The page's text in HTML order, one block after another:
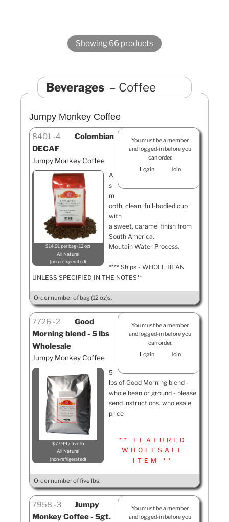
Showing 66 products
Beverages Coffee
Jumpy Monkey Coffee
You must be a member
and logged-in before you
can order.
Login
Join
8401 4
Colombian
DECAF
Jumpy Monkey Coffee
$14.91 per bag (12 oz)
All Natural
non-refrigerated
A
s
m
ooth, clean, full-bodied cup
with
a sweet, caramel finish from
South America.
Moutain Water Process.
**** Ships - WHOLE BEAN
UNLESS SPECIFIED IN THE NOTES**
Order number of bag (12 oz)s.
You must be a member
and logged-in before you
can order.
Login
Join
7726 2
Good
Morning blend - 5 lbs
Wholesale
Jumpy Monkey Coffee
$77.99 / five lb
All Natural
non-refrigerated
5
lbs of Good Morning blend -
whole bean or ground - please
send instructions. wholesale
price
** FEATURED
WHOLESALE
ITEM **
Order number of five lbs.
You must be a member
and logged-in before you
7958 3
Jumpy
Monkey Coffee - Sgt.